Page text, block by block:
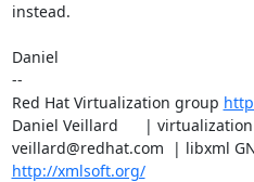
instead.
Daniel
--
Red Hat Virtualization group
Daniel Veillard      |
http://xmlsoft.org/